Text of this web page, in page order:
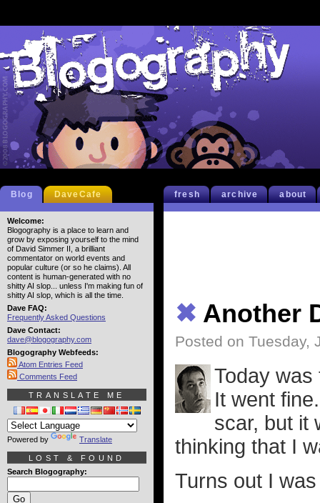
fresh archive about
✖ Another
Posted on Tuesday,
Today
It went
scar, but it
thinking that I
Turns out I
Blog DaveCafe
Welcome:
Blogography is a place to learn and
grow by exposing yourself to the mind
of David Simmer II, a brilliant
commentator on world events and
popular culture (or so he claims). All
content is human-generated with no
shitty AI slop... unless I'm making fun of
shitty AI slop, which is all the time.
Dave FAQ:
Frequently Asked Questions
Dave Contact:
dave@blogography.com
Blogography Webfeeds:
Atom Entries Feed
Comments Feed
TRANSLATE ME
Powered by Translate
LOST & FOUND
Search Blogography: